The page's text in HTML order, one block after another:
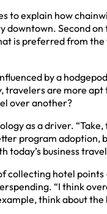
to explain how
Second
is preferred from
by a
travelers are more
over another?
as a driver.
program adoption,
today’s business
collecting hotel
“I think
think about